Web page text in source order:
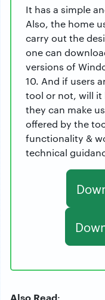
It has a simple
Also, the home
carry out the
one can
versions of
10. And if users
tool or not, will it
they can make
offered by the
functionality &
technical
Also Read: